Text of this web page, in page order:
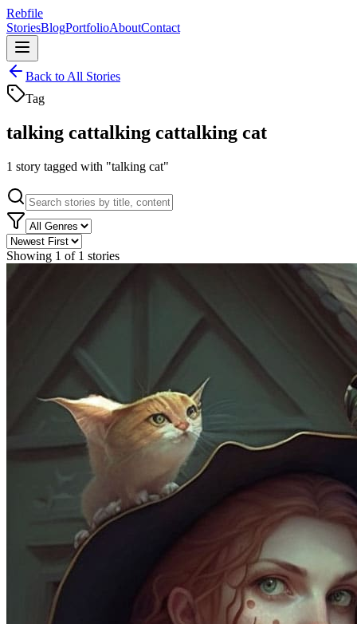
Rebfile
StoriesBlogPortfolioAboutContact
Back to All Stories
Tag
talking cattalking cattalking cat
1 story tagged with "talking cat"
Showing 1 of 1 stories